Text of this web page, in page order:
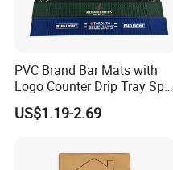
PVC Brand Bar Mats with
Logo Counter Drip Tray Spill
Bar Mat for Cabin Fever
Black DOT
US$1.19-2.69